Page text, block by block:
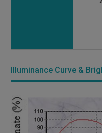
Illuminance Curve &